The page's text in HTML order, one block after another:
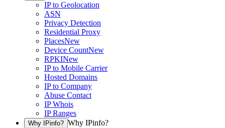
IP to Geolocation
ASN
Privacy Detection
Residential Proxy
PlacesNew
Device CountNew
RPKINew
IP to Mobile Carrier
Hosted Domains
IP to Company
Abuse Contact
IP Whois
IP Ranges
Why IPinfo? Why IPinfo?